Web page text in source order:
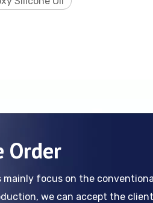
Order
mainly focus on the
we can accept the